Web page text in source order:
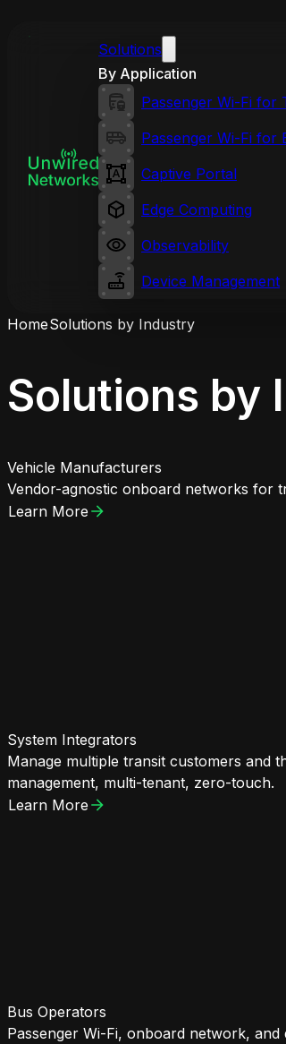
Solutions
By Application
Passenger Wi-Fi for
Passenger Wi-Fi for
Captive Portal
Edge Computing
Observability
Device Management
HomeSolutions by Industry
Solutions by
Vehicle Manufacturers
Vendor-agnostic onboard networks for
Learn More
System Integrators
Manage multiple transit customers and
management, multi-tenant, zero-touch.
Learn More
Bus Operators
Passenger Wi-Fi, onboard network,